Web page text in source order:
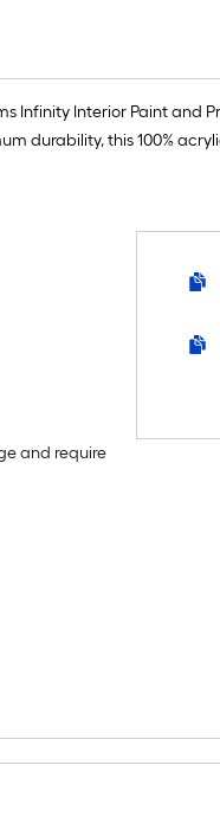
Infinity Interior Paint and
this 100%
and require